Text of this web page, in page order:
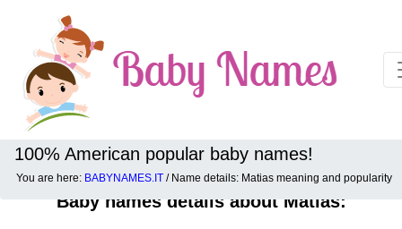
100% American popular baby names!
You are here: BABYNAMES.IT / Name details: Matias meaning and popularity
Baby names details about Matias: